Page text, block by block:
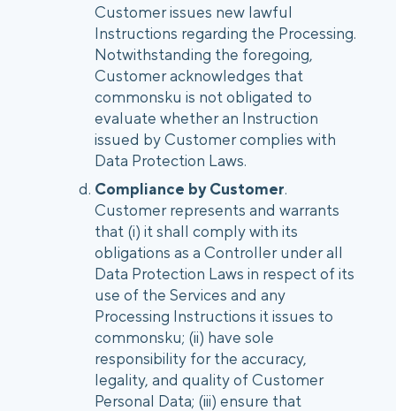
Customer issues new lawful
Instructions regarding the Processing.
Notwithstanding the foregoing,
Customer acknowledges that
commonsku is not obligated to
evaluate whether an Instruction
issued by Customer complies with
Data Protection Laws.
Compliance by Customer.
Customer represents and warrants
that (i) it shall comply with its
obligations as a Controller under all
Data Protection Laws in respect of its
use of the Services and any
Processing Instructions it issues to
commonsku; (ii) have sole
responsibility for the accuracy,
legality, and quality of Customer
Personal Data; (iii) ensure that